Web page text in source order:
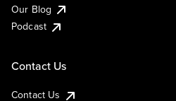
Our Blog
Podcast
Contact Us
Contact Us